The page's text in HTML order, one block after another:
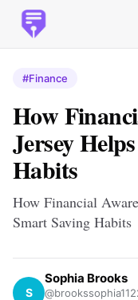
#Finance
How
Jersey
Habits
How Financial
Smart Saving Habits
S
Sophia Brooks